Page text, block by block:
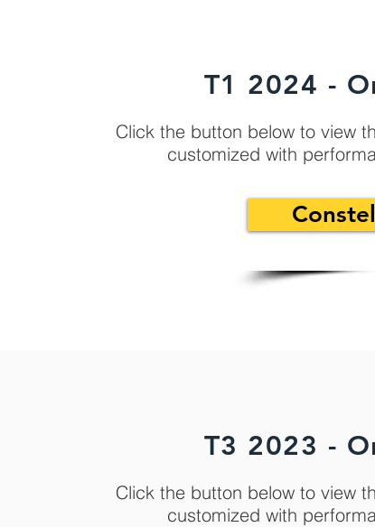
T1 2024 -
Click the button below to view
customized with
T3 2023 -
Click the button below to view
customized with